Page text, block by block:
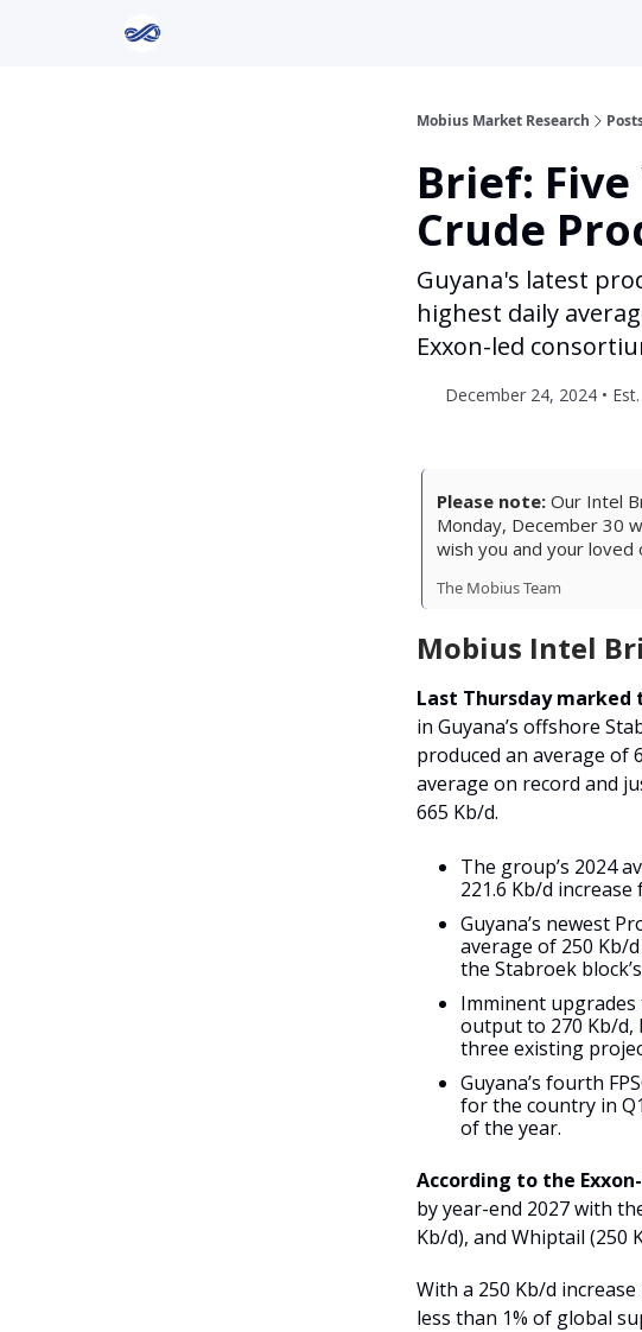
Mobius Market Research
Brief:
Crude
Guyana's latest
highest daily
Exxon-led
December 24, 2024 •
Please note: Our Intel
Monday, December 30
wish you and your loved
The Mobius Team
Mobius Intel
Last Thursday
in Guyana’s offshore
produced an average of
average on record and
665 Kb/d.
The group’s 2024
221.6 Kb/d increase
Guyana’s newest
average of 250 Kb/
the Stabroek
Imminent upgrades
output to 270 Kb/d,
three existing
Guyana’s fourth
for the country in
of the year.
According to the
by year-end 2027 with
Kb/d), and Whiptail (250
With a 250 Kb/d
less than 1% of global